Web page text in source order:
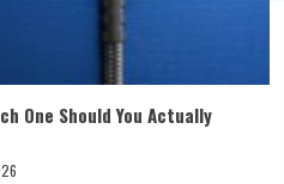
One Should You Actually